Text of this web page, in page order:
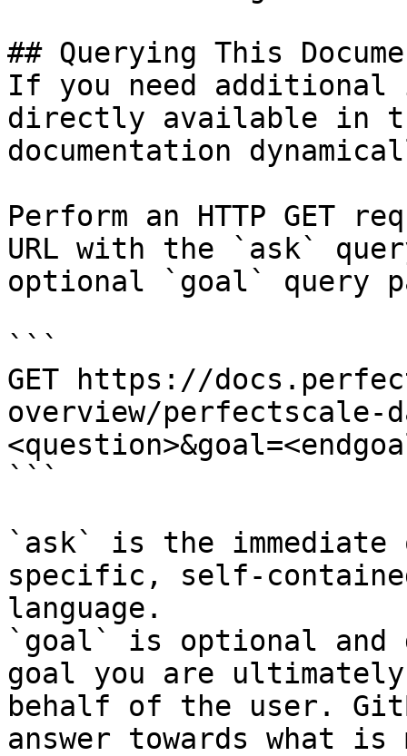
## Querying This
If you need
directly available in
documentation
Perform an HTTP GET
URL with the `ask`
optional `goal` query
```
GET https://
overview/perfectscale-
```
`ask` is the
specific, self-
language.
`goal` is optional and
goal you are
behalf of the user.
answer towards what